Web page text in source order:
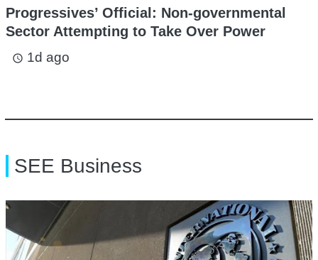
Progressives’ Official: Non-governmental
Sector Attempting to Take Over Power
access_time 1d ago
SEE Business